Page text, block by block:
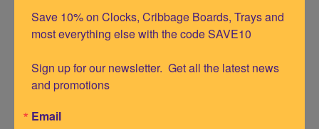
Solid wood frame designed to fit perfectly
White frame with Teal Blue blue water
Save 10% on Clocks, Cribbage Boards, Trays and
most everything else with the code SAVE10
Sign up for our newsletter.  Get all the latest news
and promotions
Email